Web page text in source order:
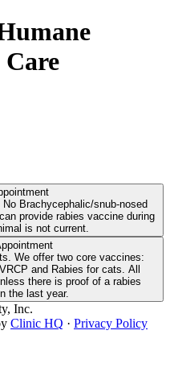
Care
Brachycephalic/snub-nosed
provide rabies vaccine during
is not current.
We offer two core vaccines:
and Rabies for cats. All
there is proof of a rabies
the last year.
Inc.
Clinic HQ · Privacy Policy